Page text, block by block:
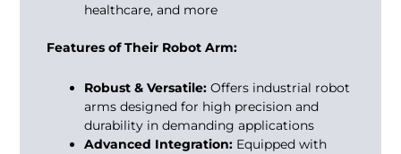
healthcare, and more
Features of Their Robot Arm:
Robust & Versatile: Offers industrial robot
arms designed for high precision and
durability in demanding applications
Advanced Integration: Equipped with